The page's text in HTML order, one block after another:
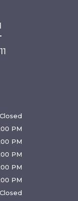
Closed
PM
PM
PM
PM
PM
Closed